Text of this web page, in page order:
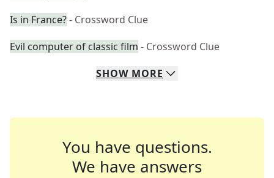
Is in France?- Crossword Clue
Evil computer of classic film - Crossword Clue
SHOW MORE
You have questions.
We have answers